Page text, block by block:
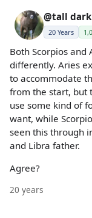
@tall
20 Years
Both Scorpios
differently. Aries
to accommodate
from the start, but
use some kind of
want, while
seen this through
and Libra father.
Agree?
20 years